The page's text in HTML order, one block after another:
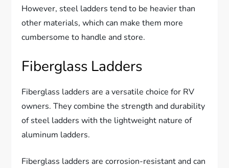
However, steel ladders tend to be heavier than
other materials, which can make them more
cumbersome to handle and store.
Fiberglass Ladders
Fiberglass ladders are a versatile choice for RV
owners. They combine the strength and durability
of steel ladders with the lightweight nature of
aluminum ladders.
Fiberglass ladders are corrosion-resistant and can